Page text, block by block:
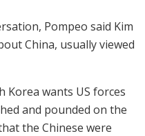
Pompeo said Kim
China, usually viewed
Korea wants US forces
and pounded on the
the Chinese were